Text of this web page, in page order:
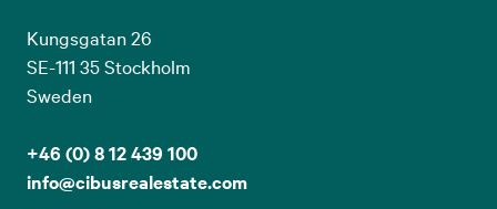
Kungsgatan 26
SE-111 35 Stockholm
Sweden
+46 (0) 8 12 439 100
info@cibusrealestate.com